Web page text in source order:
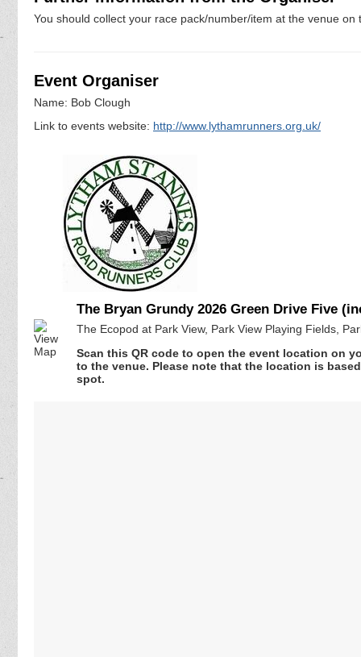
You should collect your race pack/number/item at the venue
Event Organiser
Name: Bob Clough
Link to events website: http://www.lythamrunners.org.uk/
The Bryan Grundy 2026 Green Drive Five
The Ecopod at Park View, Park View Playing Fields,
Scan this QR code to open the event location on
to the venue. Please note that the location is
spot.